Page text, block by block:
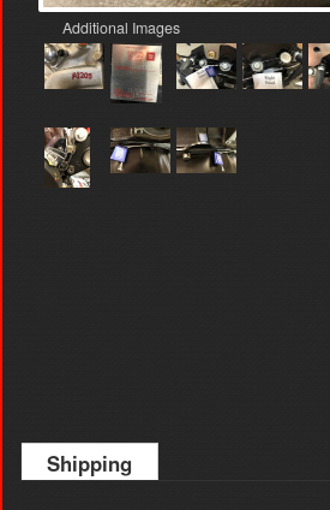
Additional Images
Shipping